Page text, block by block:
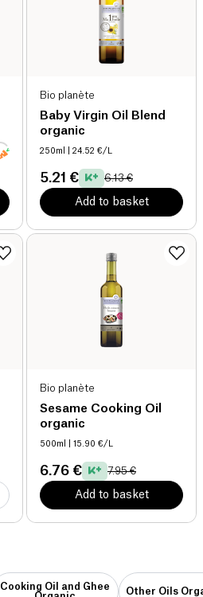
Bio planète
Baby Virgin Oil Blend
organic
250ml | 24.52 €/L
5.21 € 6.13 €
Add to basket
Bio planète
Sesame Cooking Oil
organic
500ml | 15.90 €/L
6.76 € 7.95 €
Add to basket
Cooking Oil and Ghee
Other Oils